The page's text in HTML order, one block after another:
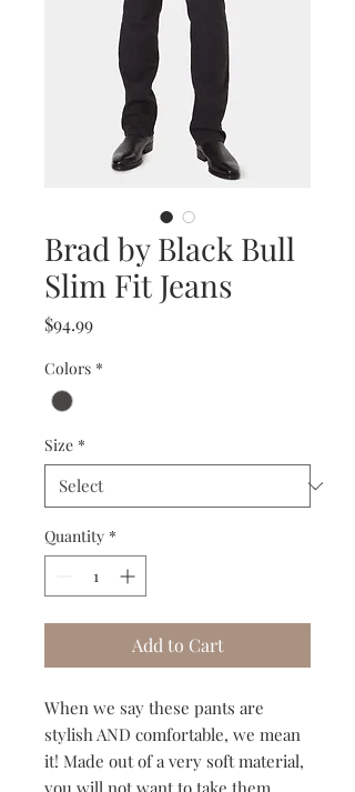
Brad by Black Bull
Slim Fit Jeans
$94.99Price
Colors *
Size *
Quantity *
Add to Cart
When we say these pants are
stylish AND comfortable, we mean
it! Made out of a very soft material,